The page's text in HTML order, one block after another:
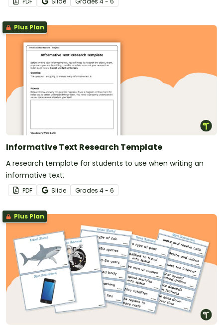
Plus Plan
Informative Text Research Template
A research template for students to use when writing an
informative text.
PDF Slide Grades 4 - 6
Plus Plan